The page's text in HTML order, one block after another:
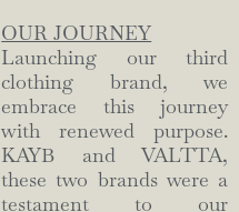
OUR JOURNEY
Launching our third
clothing brand, we
embrace this journey
with renewed purpose.
KAYB and VALTTA,
these two brands were a
testament to our